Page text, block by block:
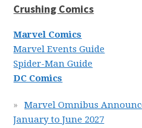
Crushing Comics
Marvel Comics
Marvel Events Guide
Spider-Man Guide
DC Comics
Marvel Omnibus
January to June 2027